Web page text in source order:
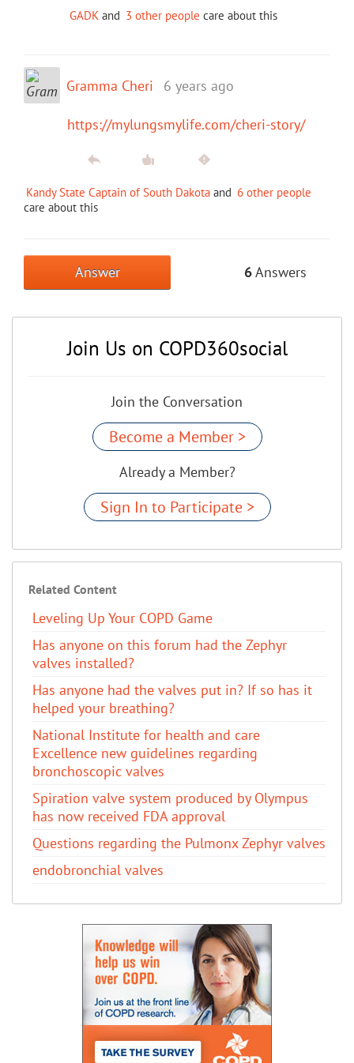
GADK and 3 other people care about this
Gramma Cheri 6 years ago
https://mylungsmylife.com/cheri-story/
Kandy State Captain of South Dakota and 6 other people
care about this
Answer 6Answers
Join Us on COPD360social
Join the Conversation
Become a Member >
Already a Member?
Sign In to Participate >
Related Content
Leveling Up Your COPD Game
Has anyone on this forum had the Zephyr
valves installed?
Has anyone had the valves put in? If so has it
helped your breathing?
National Institute for health and care
Excellence new guidelines regarding
bronchoscopic valves
Spiration valve system produced by Olympus
has now received FDA approval
Questions regarding the Pulmonx Zephyr valves
endobronchial valves